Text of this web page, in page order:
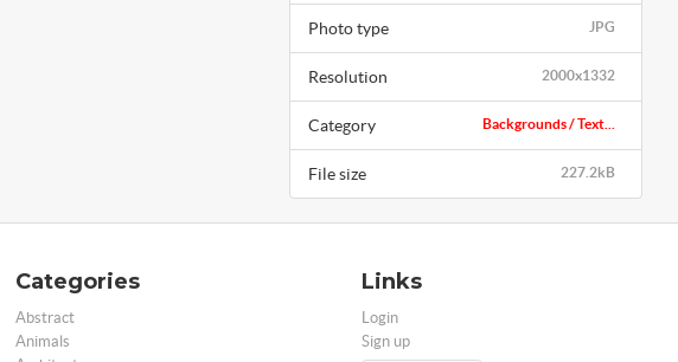
JPG
Photo type
2000x1332
Resolution
Backgrounds / Text...
Category
227.2kB
File size
Categories
Abstract
Animals
Links
Login
Sign up